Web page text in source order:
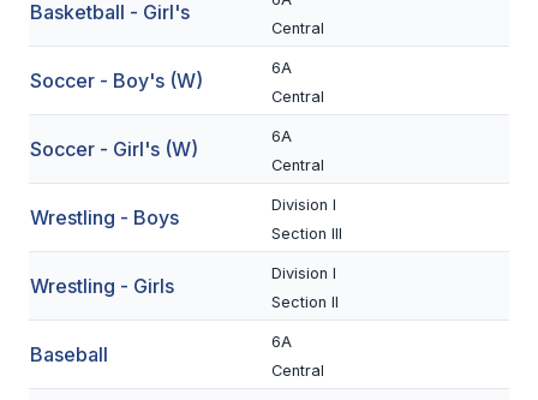
WINTER SPORTS
BASKETBALL
SOCCER
WRESTLING
UNIFIED
Basketball - Girl's
Central
Soccer - Boy's (W)
6A
Central
Soccer - Girl's (W)
6A
Central
Wrestling - Boys
Division I
Section III
Wrestling - Girls
Division I
Section II
Baseball
6A
Central